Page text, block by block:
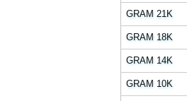
GRAM 21K
GRAM 18K
GRAM 14K
GRAM 10K